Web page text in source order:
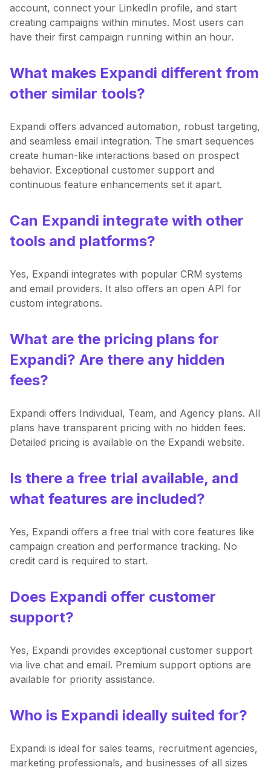
account, connect your LinkedIn profile, and start
creating campaigns within minutes. Most users can
have their first campaign running within an hour.
What makes Expandi different from
other similar tools?
Expandi offers advanced automation, robust targeting,
and seamless email integration. The smart sequences
create human-like interactions based on prospect
behavior. Exceptional customer support and
continuous feature enhancements set it apart.
Can Expandi integrate with other
tools and platforms?
Yes, Expandi integrates with popular CRM systems
and email providers. It also offers an open API for
custom integrations.
What are the pricing plans for
Expandi? Are there any hidden
fees?
Expandi offers Individual, Team, and Agency plans. All
plans have transparent pricing with no hidden fees.
Detailed pricing is available on the Expandi website.
Is there a free trial available, and
what features are included?
Yes, Expandi offers a free trial with core features like
campaign creation and performance tracking. No
credit card is required to start.
Does Expandi offer customer
support?
Yes, Expandi provides exceptional customer support
via live chat and email. Premium support options are
available for priority assistance.
Who is Expandi ideally suited for?
Expandi is ideal for sales teams, recruitment agencies,
marketing professionals, and businesses of all sizes